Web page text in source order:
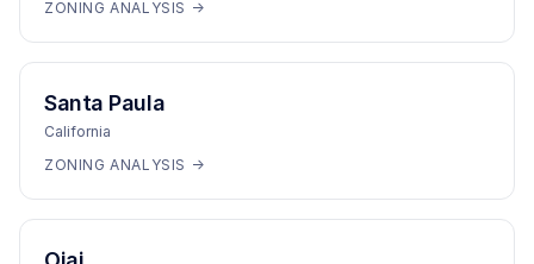
ZONING ANALYSIS →
Santa Paula
California
ZONING ANALYSIS →